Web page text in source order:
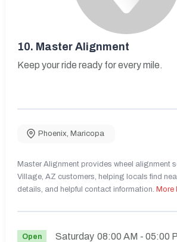
10. Master Alignment
Keep your ride ready for every mile.
Phoenix, Maricopa
Master Alignment provides wheel alignment
Village, AZ customers, helping locals find
details, and helpful contact information. More
Open Saturday 08:00 AM - 05:00